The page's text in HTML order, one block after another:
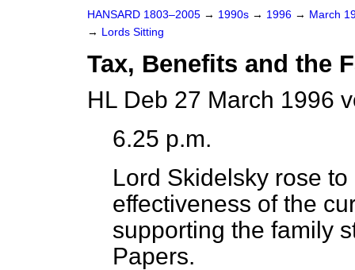
HANSARD 1803–2005 → 1990s → 1996 → March
→ Lords Sitting
Tax, Benefits and the
HL Deb 27 March 1996
6.25 p.m.
Lord Skidelsky rose
effectiveness of the
supporting the family
Papers.